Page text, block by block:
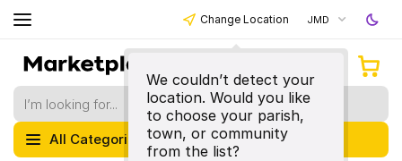
Change Location
We couldn’t detect your
location. Would you like
to choose your parish,
town, or community
from the list?
JMD
All Categories